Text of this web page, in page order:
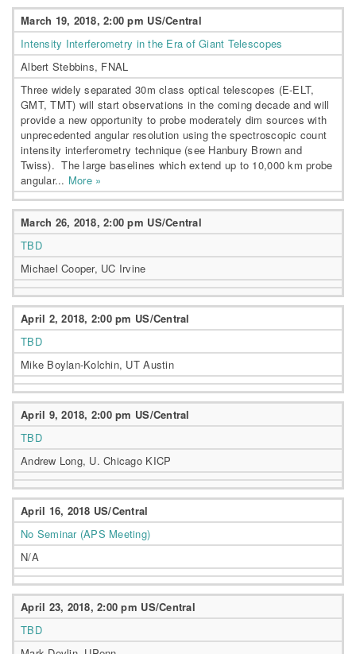
March 19, 2018, 2:00 pm US/Central
Intensity Interferometry in the Era of Giant Telescopes
Albert Stebbins, FNAL
Three widely separated 30m class optical telescopes (E-ELT,
GMT, TMT) will start observations in the coming decade and will
provide a new opportunity to probe moderately dim sources with
unprecedented angular resolution using the spectroscopic count
intensity interferometry technique (see Hanbury Brown and
Twiss). The large baselines which extend up to 10,000 km probe
angular... More »
March 26, 2018, 2:00 pm US/Central
TBD
Michael Cooper, UC Irvine
April 2, 2018, 2:00 pm US/Central
TBD
Mike Boylan-Kolchin, UT Austin
April 9, 2018, 2:00 pm US/Central
TBD
Andrew Long, U. Chicago KICP
April 16, 2018 US/Central
No Seminar (APS Meeting)
N/A
April 23, 2018, 2:00 pm US/Central
TBD